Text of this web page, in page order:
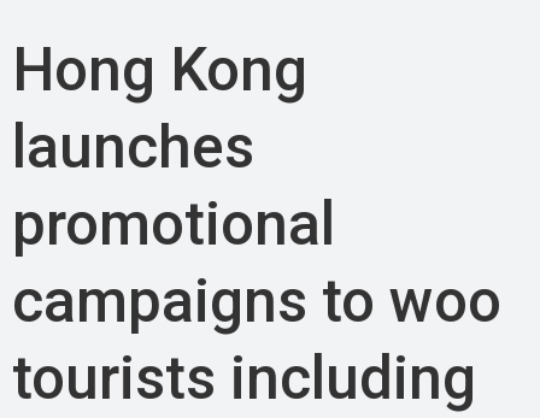
Hong Kong
launches
promotional
campaigns to woo
tourists including